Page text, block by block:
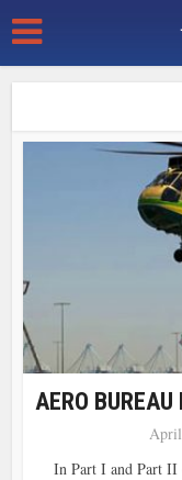
AERO
In Part I and Part II